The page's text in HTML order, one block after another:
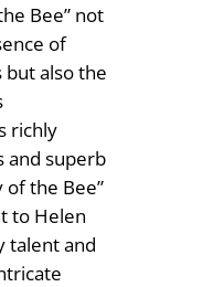
Bee” not
of
but also the
richly
and superb
of the Bee”
to Helen
talent and